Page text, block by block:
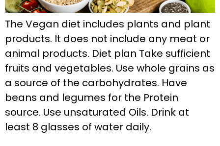
The Vegan diet includes plants and plant
products. It does not include any meat or
animal products. Diet plan Take sufficient
fruits and vegetables. Use whole grains as
a source of the carbohydrates. Have
beans and legumes for the Protein
source. Use unsaturated Oils. Drink at
least 8 glasses of water daily.